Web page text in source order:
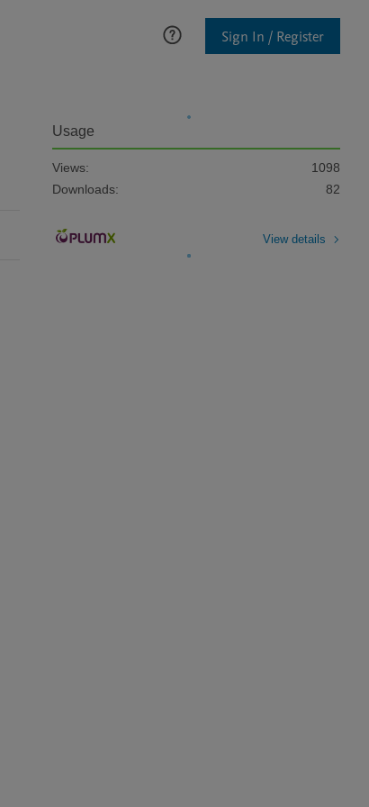
Sign In / Register
Usage
Views:
1098
Downloads:
82
View details